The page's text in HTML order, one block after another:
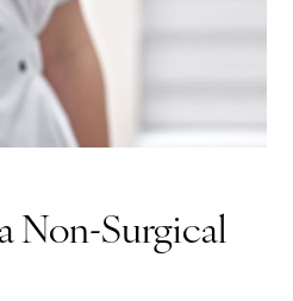
Non-Surgical